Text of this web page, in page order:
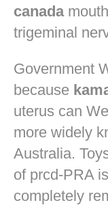
canada
trigeminal
Government
because
uterus can
more widely
Australia.
of prcd-PRA
completely